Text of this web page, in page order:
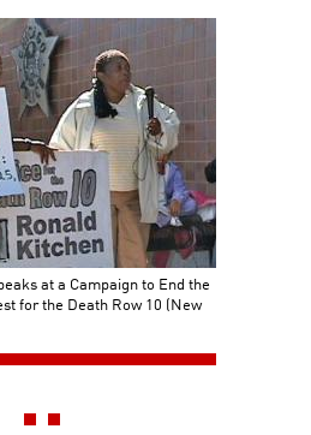
at a Campaign to End the
for the Death Row 10 (New